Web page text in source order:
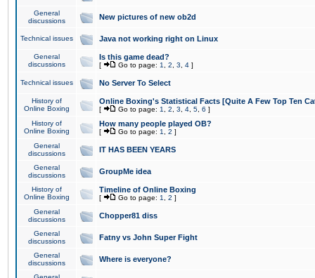
General
discussions
New pictures of new ob2d
Technical issues Java not working right on Linux
General
discussions
Is this game dead?
[ Go to page: 1 2 3 4 ]
Technical issues No Server To Select
History of
Online Boxing
Online Boxing's Statistical Facts [Quite A Few Top Ten
[ Go to page: 1 2 3 4 5 6 ]
History of
Online Boxing
How many people played OB?
[ Go to page: 1 2 ]
General
discussions
IT HAS BEEN YEARS
General
discussions
GroupMe idea
History of
Online Boxing
Timeline of Online Boxing
[ Go to page: 1 2 ]
General
discussions
Chopper81 diss
General
discussions
Fatny vs John Super Fight
General
discussions
Where is everyone?